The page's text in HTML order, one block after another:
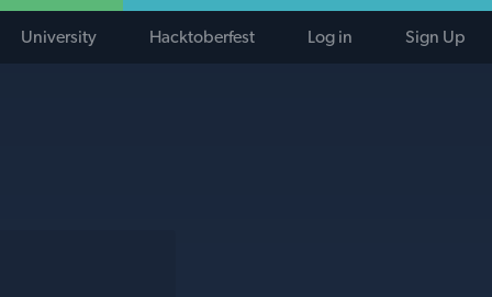
University Hacktoberfest Log in Sign Up